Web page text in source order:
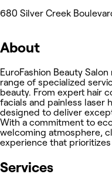
680 Silver Creek
About
EuroFashion Beauty
range of specialized
beauty. From expert hair
facials and painless laser
designed to deliver
With a commitment to
welcoming atmosphere,
experience that
Services